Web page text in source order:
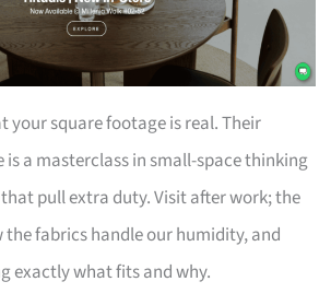
your square footage is real. Their
is a masterclass in small-space thinking
pull extra duty. Visit after work; the
the fabrics handle our humidity, and
exactly what fits and why.